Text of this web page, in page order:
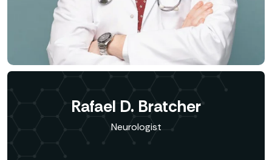
Rafael D. Bratcher
Neurologist